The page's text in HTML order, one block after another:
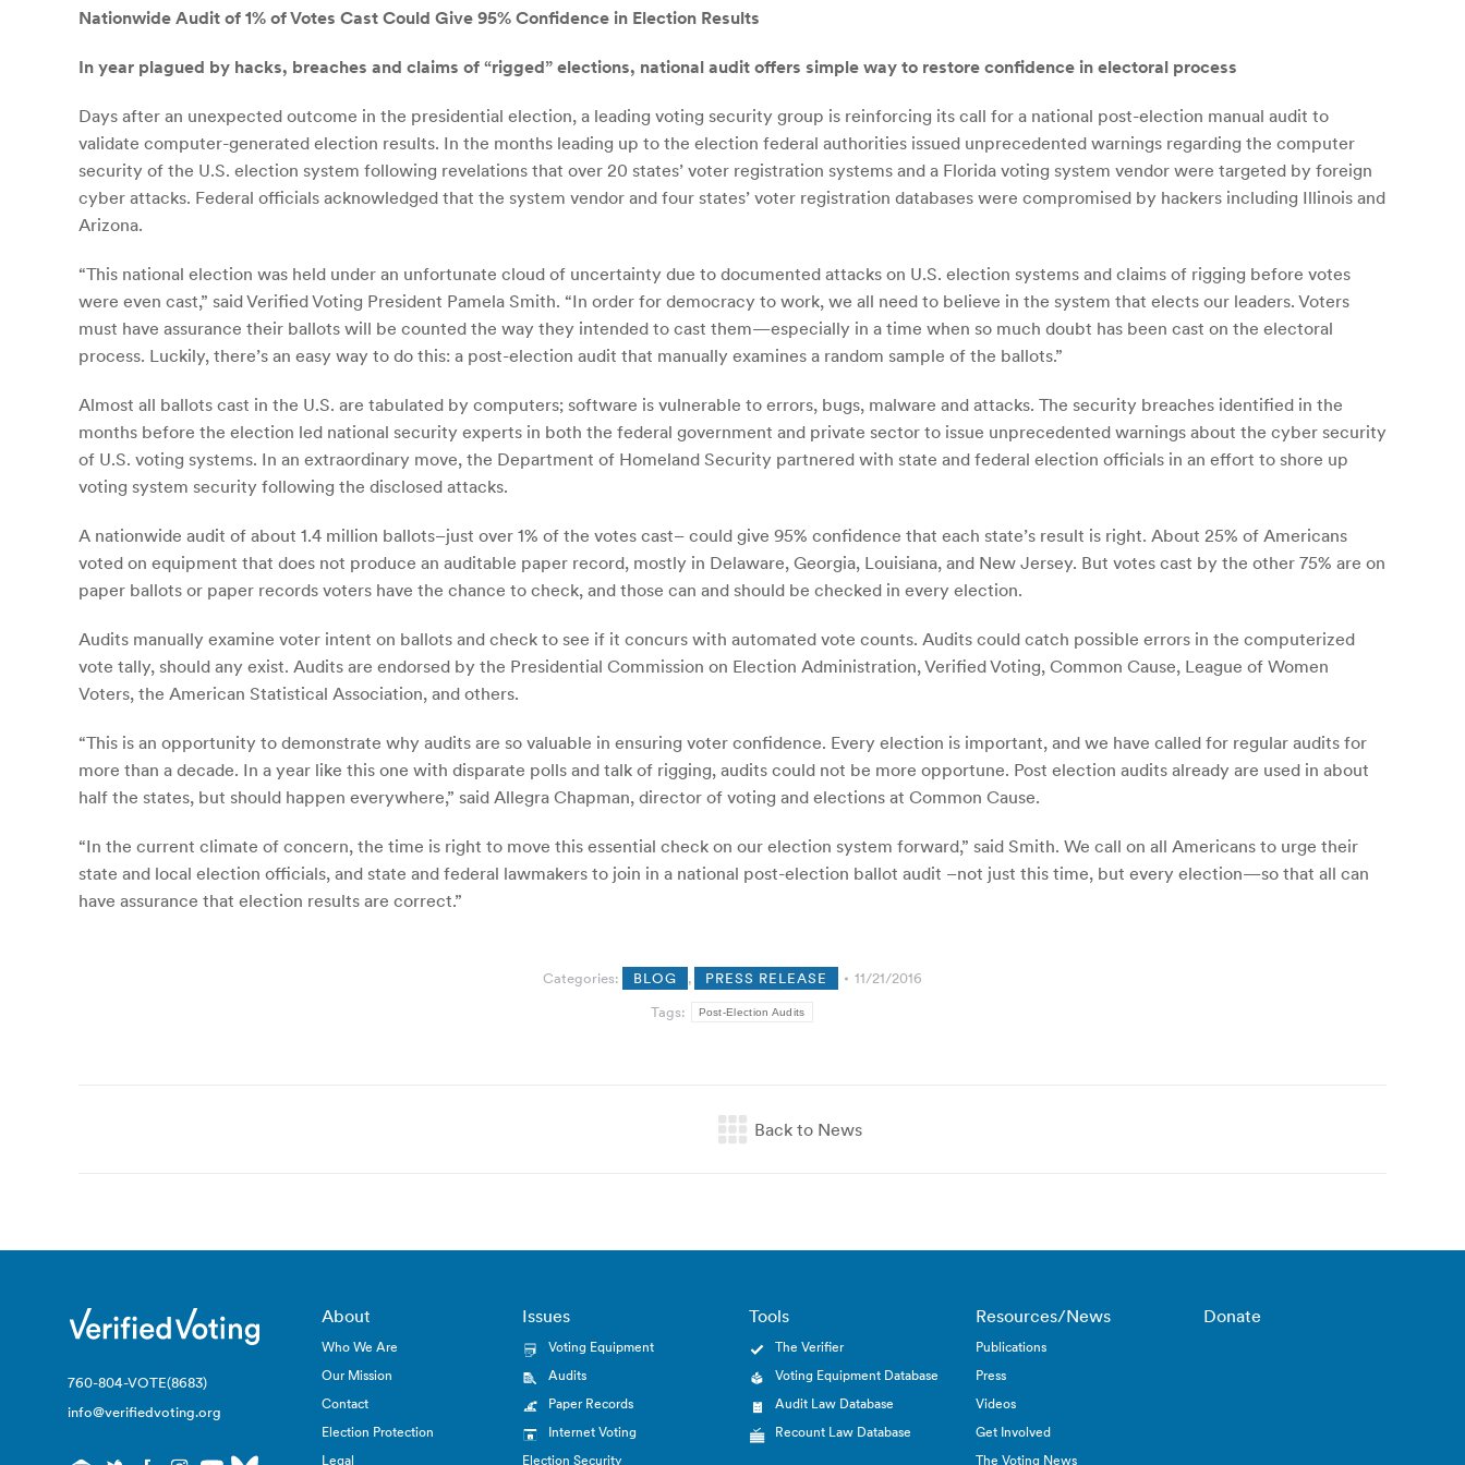
Nationwide Audit of 1% of Votes Cast Could Give 95% Confidence in Election Results
In year plagued by hacks, breaches and claims of “rigged” elections, national audit offers simple way to restore confidence in electoral process
Days after an unexpected outcome in the presidential election, a leading voting security group is reinforcing its call for a national post-election manual audit to
validate computer-generated election results. In the months leading up to the election federal authorities issued unprecedented warnings regarding the computer
security of the U.S. election system following revelations that over 20 states’ voter registration systems and a Florida voting system vendor were targeted by foreign
cyber attacks. Federal officials acknowledged that the system vendor and four states’ voter registration databases were compromised by hackers including Illinois and
Arizona.
“This national election was held under an unfortunate cloud of uncertainty due to documented attacks on U.S. election systems and claims of rigging before votes
were even cast,” said Verified Voting President Pamela Smith. “In order for democracy to work, we all need to believe in the system that elects our leaders. Voters
must have assurance their ballots will be counted the way they intended to cast them—especially in a time when so much doubt has been cast on the electoral
process. Luckily, there’s an easy way to do this: a post-election audit that manually examines a random sample of the ballots.”
Almost all ballots cast in the U.S. are tabulated by computers; software is vulnerable to errors, bugs, malware and attacks. The security breaches identified in the
months before the election led national security experts in both the federal government and private sector to issue unprecedented warnings about the cyber security
of U.S. voting systems. In an extraordinary move, the Department of Homeland Security partnered with state and federal election officials in an effort to shore up
voting system security following the disclosed attacks.
A nationwide audit of about 1.4 million ballots–just over 1% of the votes cast– could give 95% confidence that each state’s result is right. About 25% of Americans
voted on equipment that does not produce an auditable paper record, mostly in Delaware, Georgia, Louisiana, and New Jersey. But votes cast by the other 75% are on
paper ballots or paper records voters have the chance to check, and those can and should be checked in every election.
Audits manually examine voter intent on ballots and check to see if it concurs with automated vote counts. Audits could catch possible errors in the computerized
vote tally, should any exist. Audits are endorsed by the Presidential Commission on Election Administration, Verified Voting, Common Cause, League of Women
Voters, the American Statistical Association, and others.
“This is an opportunity to demonstrate why audits are so valuable in ensuring voter confidence. Every election is important, and we have called for regular audits for
more than a decade. In a year like this one with disparate polls and talk of rigging, audits could not be more opportune. Post election audits already are used in about
half the states, but should happen everywhere,” said Allegra Chapman, director of voting and elections at Common Cause.
“In the current climate of concern, the time is right to move this essential check on our election system forward,” said Smith. We call on all Americans to urge their
state and local election officials, and state and federal lawmakers to join in a national post-election ballot audit –not just this time, but every election—so that all can
have assurance that election results are correct.”
Categories: BLOG , PRESS RELEASE
11/21/2016
Tags:
Post-Election Audits
760-804-VOTE(8683)
info@verifiedvoting.org
About
Who We Are
Our Mission
Contact
Election Protection
Legal
Issues
Voting Equipment
Audits
Paper Records
Internet Voting
Election Security
Tools
The Verifier
Voting Equipment Database
Audit Law Database
Recount Law Database
Resources/News
Publications
Press
Videos
Get Involved
The Voting News
Donate